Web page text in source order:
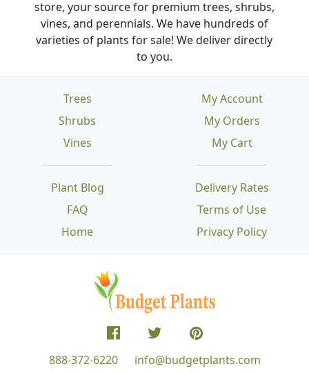
store, your source for premium trees, shrubs,
vines, and perennials. We have hundreds of
varieties of plants for sale! We deliver directly
to you.
Trees
Shrubs
Vines
Plant Blog
FAQ
Home
Delivery Rates
Terms of Use
Privacy Policy
My Account
My Orders
My Cart
888-372-6220 info@budgetplants.com